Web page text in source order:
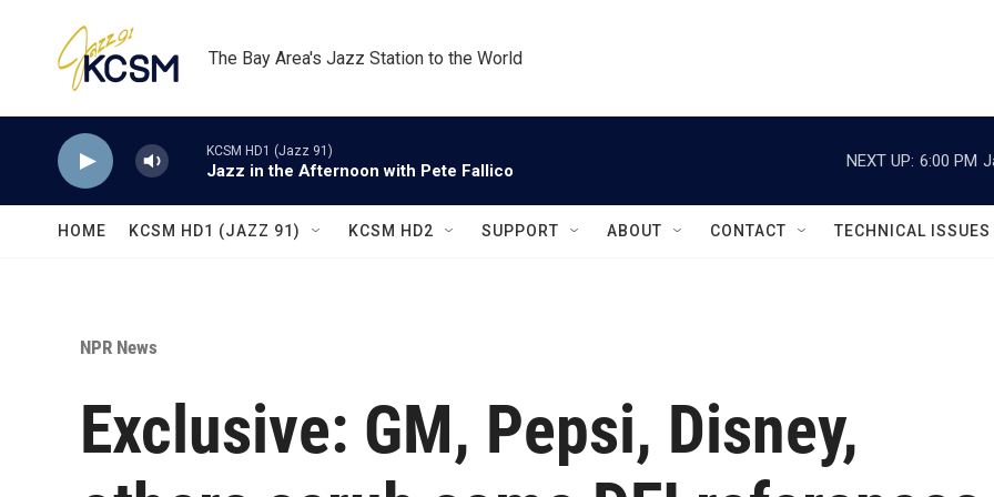
The Bay Area's Jazz Station to the World
KCSM HD1 (Jazz 91)
Jazz in the Afternoon with Pete Fallico
NEXT UP: 6:00 PM
HOME KCSM HD1 (JAZZ 91) KCSM HD2 SUPPORT ABOUT CONTACT TECHNICAL ISSUES
NPR News
Exclusive: GM, Pepsi, Disney,